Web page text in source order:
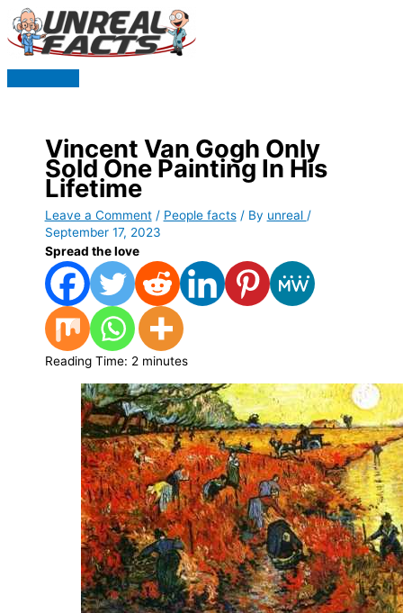
Skip
to
content
Vincent Van Gogh Only
Sold One Painting In His
Lifetime
Leave a Comment / People facts/ By unreal /
September 17, 2023
Spread the love
Reading Time: 2 minutes